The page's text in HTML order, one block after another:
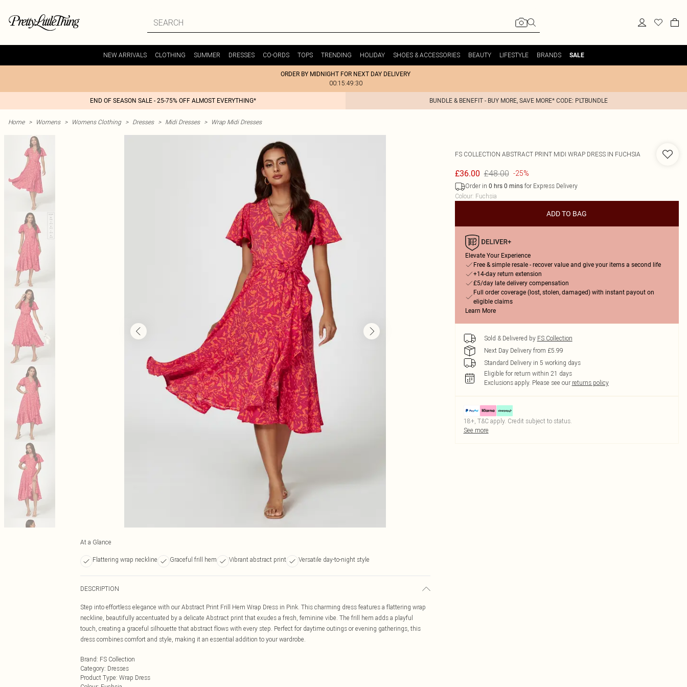
NEW ARRIVALS CLOTHING SUMMER DRESSES CO-ORDS TOPS TRENDING HOLIDAY SHOES & ACCESSORIES BEAUTY LIFESTYLE BRANDS SALE
ORDER BY MIDNIGHT FOR NEXT DAY DELIVERY
00:15:49:30
END OF SEASON SALE - 25-75% OFF ALMOST EVERYTHING* BUNDLE & BENEFIT - BUY MORE, SAVE MORE* CODE: PLTBUNDLE
Home > Womens > Womens Clothing > Dresses > Midi Dresses > Wrap Midi Dresses
At a Glance
Flattering wrap neckline Graceful frill hem Vibrant abstract print Versatile day-to-night style
DESCRIPTION
Step into effortless elegance with our Abstract Print Frill Hem Wrap Dress in Pink. This charming dress features a flattering wrap
neckline, beautifully accentuated by a delicate Abstract print that exudes a fresh, feminine vibe. The frill hem adds a playful
touch, creating a graceful silhouette that abstract flows with every step. Perfect for daytime outings or evening gatherings, this
dress combines comfort and style, making it an essential addition to your wardrobe.
Brand: FS Collection
Category: Dresses
Product Type: Wrap Dress
FS COLLECTION ABSTRACT PRINT MIDI WRAP DRESS IN FUCHSIA
£36.00 £48.00 -25%
Order in 0 hrs 0 minsfor Express Delivery
Colour: Fuchsia
ADD TO BAG
Elevate Your Experience
Free & simple resale - recover value and give your items a second life
+14-day return extension
£5/day late delivery compensation
Full order coverage (lost, stolen, damaged) with instant payout on
eligible claims
Learn More
Sold & Delivered by FS Collection
Next Day Delivery from £5.99
Standard Delivery in 5 working days
Eligible for return within 21 days
Exclusions apply. Please see our returns policy
18+, T&C apply. Credit subject to status.
See more